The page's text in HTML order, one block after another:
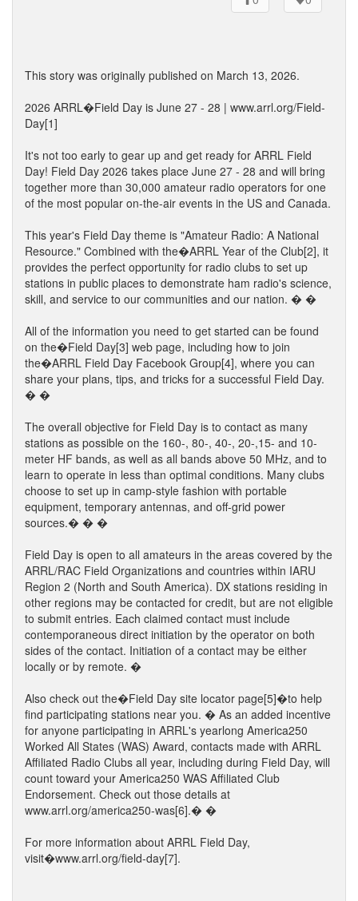
This story was originally published on March 13, 2026.
2026 ARRL�Field Day is June 27 - 28 | www.arrl.org/Field-
Day[1]
It's not too early to gear up and get ready for ARRL Field
Day! Field Day 2026 takes place June 27 - 28 and will bring
together more than 30,000 amateur radio operators for one
of the most popular on-the-air events in the US and Canada.
This year's Field Day theme is "Amateur Radio: A National
Resource." Combined with the�ARRL Year of the Club[2], it
provides the perfect opportunity for radio clubs to set up
stations in public places to demonstrate ham radio's science,
skill, and service to our communities and our nation. � �
All of the information you need to get started can be found
on the�Field Day[3] web page, including how to join
the�ARRL Field Day Facebook Group[4], where you can
share your plans, tips, and tricks for a successful Field Day.
� �
The overall objective for Field Day is to contact as many
stations as possible on the 160-, 80-, 40-, 20-,15- and 10-
meter HF bands, as well as all bands above 50 MHz, and to
learn to operate in less than optimal conditions. Many clubs
choose to set up in camp-style fashion with portable
equipment, temporary antennas, and off-grid power
sources.� � �
Field Day is open to all amateurs in the areas covered by the
ARRL/RAC Field Organizations and countries within IARU
Region 2 (North and South America). DX stations residing in
other regions may be contacted for credit, but are not eligible
to submit entries. Each claimed contact must include
contemporaneous direct initiation by the operator on both
sides of the contact. Initiation of a contact may be either
locally or by remote. �
Also check out the�Field Day site locator page[5]�to help
find participating stations near you. � As an added incentive
for anyone participating in ARRL's yearlong America250
Worked All States (WAS) Award, contacts made with ARRL
Affiliated Radio Clubs all year, including during Field Day, will
count toward your America250 WAS Affiliated Club
Endorsement. Check out those details at
www.arrl.org/america250-was[6].� �
For more information about ARRL Field Day,
visit�www.arrl.org/field-day[7].